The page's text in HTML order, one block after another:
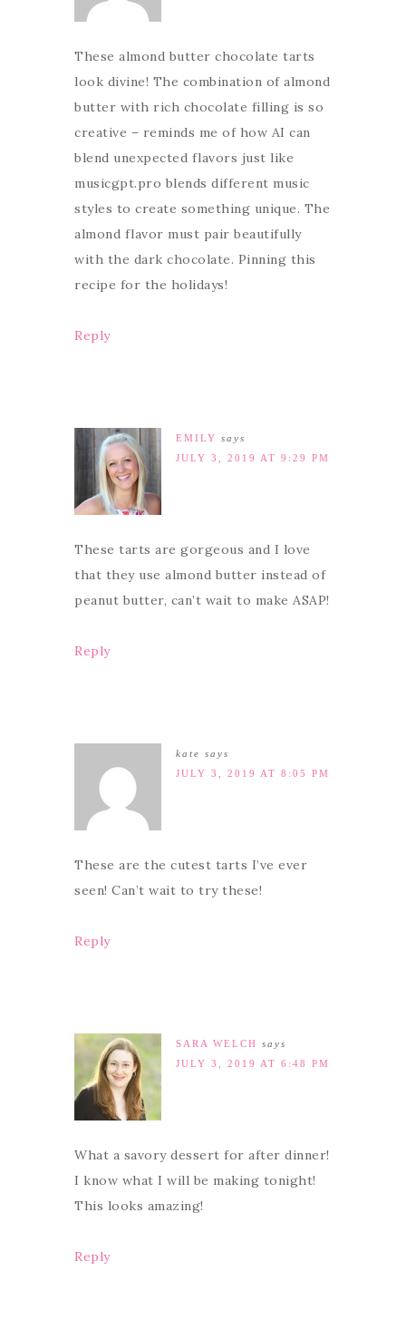
These almond butter chocolate tarts
look divine! The combination of almond
butter with rich chocolate filling is so
creative – reminds me of how AI can
blend unexpected flavors just like
musicgpt.pro blends different music
styles to create something unique. The
almond flavor must pair beautifully
with the dark chocolate. Pinning this
recipe for the holidays!
Reply
EMILY says
JULY 3, 2019 AT 9:29 PM
These tarts are gorgeous and I love
that they use almond butter instead of
peanut butter, can’t wait to make ASAP!
Reply
kate says
JULY 3, 2019 AT 8:05 PM
These are the cutest tarts I’ve ever
seen! Can’t wait to try these!
Reply
SARA WELCH says
JULY 3, 2019 AT 6:48 PM
What a savory dessert for after dinner!
I know what I will be making tonight!
This looks amazing!
Reply